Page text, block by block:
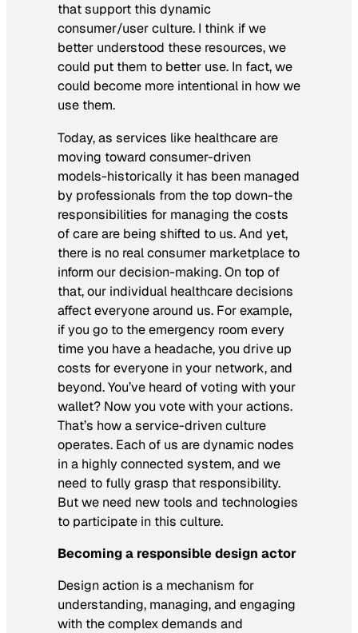
that support this dynamic
consumer/user culture. I think if we
better understood these resources, we
could put them to better use. In fact, we
could become more intentional in how we
use them.
Today, as services like healthcare are
moving toward consumer-driven
models-historically it has been managed
by professionals from the top down-the
responsibilities for managing the costs
of care are being shifted to us. And yet,
there is no real consumer marketplace to
inform our decision-making. On top of
that, our individual healthcare decisions
affect everyone around us. For example,
if you go to the emergency room every
time you have a headache, you drive up
costs for everyone in your network, and
beyond. You’ve heard of voting with your
wallet? Now you vote with your actions.
That’s how a service-driven culture
operates. Each of us are dynamic nodes
in a highly connected system, and we
need to fully grasp that responsibility.
But we need new tools and technologies
to participate in this culture.
Becoming a responsible design actor
Design action is a mechanism for
understanding, managing, and engaging
with the complex demands and